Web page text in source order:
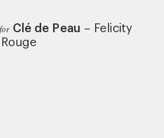
for Clé de Peau – Felicity